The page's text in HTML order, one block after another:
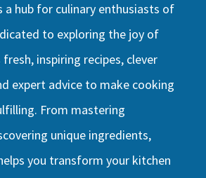
a hub for culinary enthusiasts of
to exploring the joy of
inspiring recipes, clever
expert advice to make cooking
From mastering
unique ingredients,
you transform your kitchen